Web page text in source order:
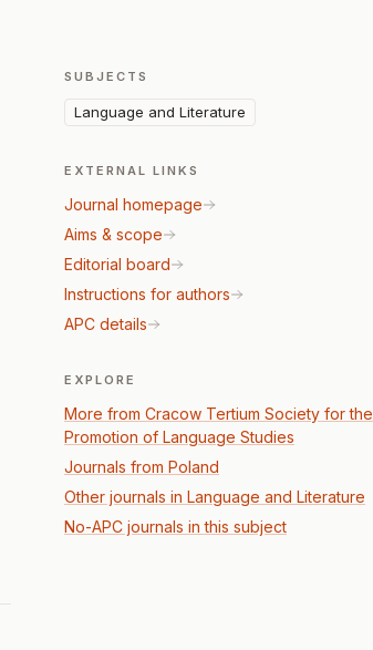
SUBJECTS
Language and Literature
EXTERNAL LINKS
Journal homepage
Aims & scope
Editorial board
Instructions for authors
APC details
EXPLORE
More from Cracow Tertium Society for the
Promotion of Language Studies
Journals from Poland
Other journals in Language and Literature
No-APC journals in this subject